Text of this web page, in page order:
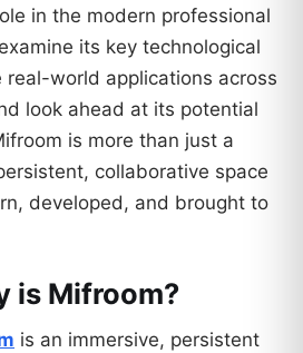
in the modern professional
its key technological
world applications across
look ahead at its potential
is more than just a
collaborative space
developed, and brought to
is Mifroom?
is an immersive, persistent